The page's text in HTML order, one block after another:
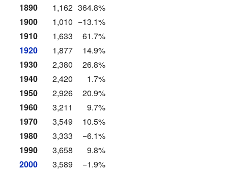
1890
1,162 364.8%
1900
1,010 −13.1%
1910
1,633
61.7%
1920
1,877
14.9%
1930
2,380
26.8%
1940
2,420
1.7%
1950
2,926
20.9%
1960
3,211
9.7%
1970
3,549
10.5%
1980
3,333
−6.1%
1990
3,658
9.8%
2000
3,589
−1.9%